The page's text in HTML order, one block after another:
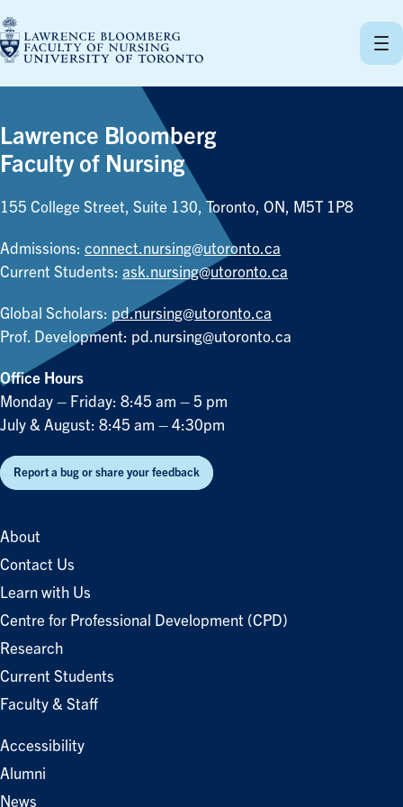
to
content
Lawrence Bloomberg
Faculty of Nursing
155 College Street, Suite 130, Toronto, ON, M5T 1P8
Admissions: connect.nursing@utoronto.ca
Current Students: ask.nursing@utoronto.ca
Global Scholars: pd.nursing@utoronto.ca
Prof. Development: pd.nursing@utoronto.ca
Office Hours
Monday – Friday: 8:45 am – 5 pm
July & August: 8:45 am – 4:30pm
Report a bug or share your feedback
About
Contact Us
Learn with Us
Centre for Professional Development (CPD)
Research
Current Students
Faculty & Staff
Accessibility
Alumni
News